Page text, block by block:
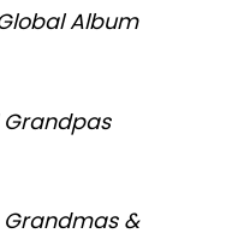
Album
Grandmas &